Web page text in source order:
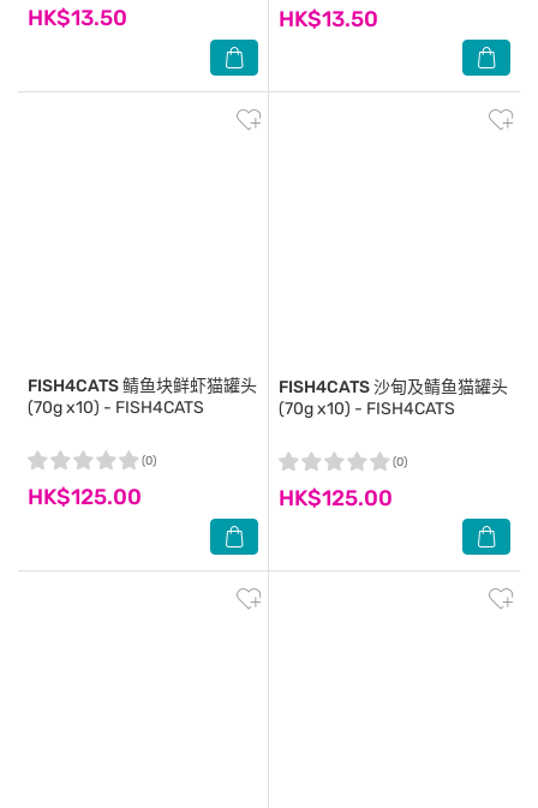
HK$13.50 HK$13.50
FISH4CATS鲭鱼块鲜虾猫罐头
(70g x10) - FISH4CATS
HK$125.00
(0)
FISH4CATS沙甸及鲭鱼猫罐头
(70g x10) - FISH4CATS
HK$125.00
(0)